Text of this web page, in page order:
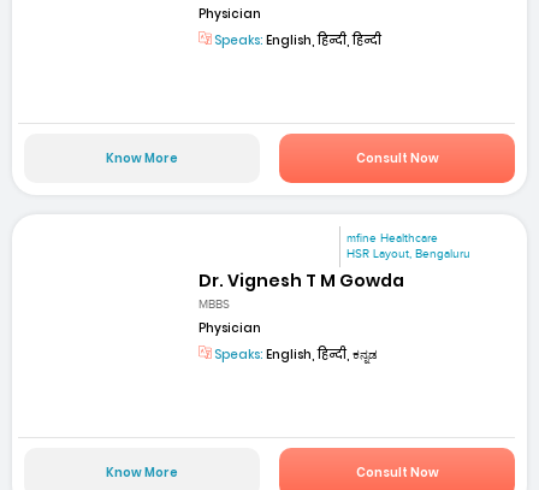
Physician
Speaks: English, हिन्दी, हिन्दी
Know More Consult Now
mfine Healthcare
HSR Layout, Bengaluru
Dr. Vignesh T M Gowda
MBBS
Physician
Speaks: English, हिन्दी, ಕನ್ನಡ
Know More Consult Now